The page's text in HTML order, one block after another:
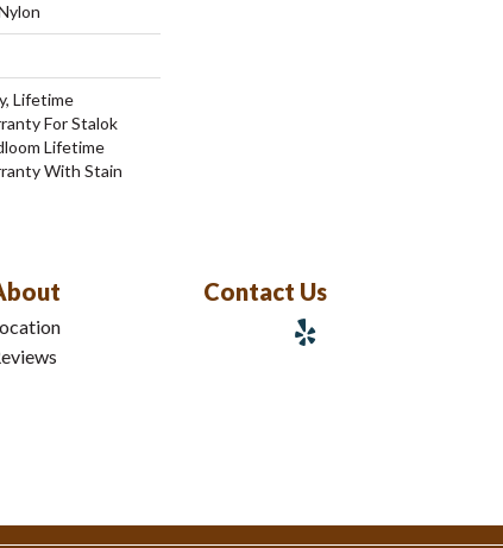
Lifetime
For Stalok
Lifetime
With Stain
Contact Us